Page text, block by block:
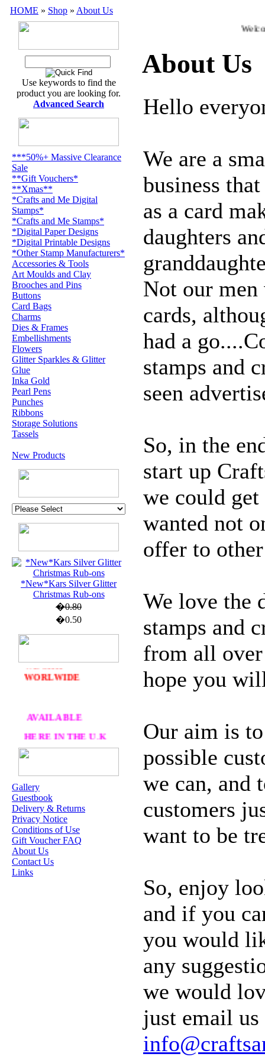
HOME » Shop » About Us
Use keywords to find the
product you are looking for.
Advanced Search
***50%+ Massive Clearance
Sale
**Gift Vouchers*
**Xmas**
*Crafts and Me Digital
Stamps*
*Crafts and Me Stamps*
*Digital Paper Designs
*Digital Printable Designs
*Other Stamp Manufacturers*
Accessories & Tools
Art Moulds and Clay
Brooches and Pins
Buttons
Card Bags
Charms
Dies & Frames
Embellishments
Flowers
Glitter Sparkles & Glitter
Glue
Inka Gold
Pearl Pens
Punches
Ribbons
Storage Solutions
Tassels
New Products
*New*Kars Silver Glitter
Christmas Rub-ons
�0.80
�0.50
U.K. POST &
PACKAGING
ORDERS £30 AND
DELIVERY
WE SHIP
WORLWIDE
AVAILABLE
HERE IN THE U.K
AT CRAFTS AND
OUR EXCLUSIVE
STAMP ARTISTS
HANNAH LYNN
JASMINE BECKET-
GRIFFITH
Gallery
Guestbook
Delivery & Returns
Privacy Notice
Conditions of Use
Gift Voucher FAQ
About Us
Contact Us
Links
About Us
Hello
We are a
business
as a card
daughters
Not our men
cards,
had a
stamps and
seen
So, in the
start up
we could
wanted not
offer to
We love the
stamps and
from all
hope you
Our aim is
possible
we can, and
customers
want to be
So, enjoy
and if you
you would
any
we would
just email us